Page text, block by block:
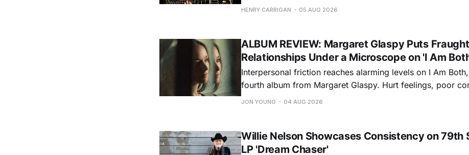
step onto his front porch, to sit a spell, tap our toes, clap
HENRY CARRIGAN 05 AUG 2026
ALBUM REVIEW: Margaret Glaspy Puts Fraught
Relationships Under a Microscope on 'I Am
Interpersonal friction reaches alarming levels on I Am
fourth album from Margaret Glaspy. Hurt feelings, poor
and selfish urges inspire a memorable collection of
JON YOUNG 04 AUG 2026
Willie Nelson Showcases Consistency on 79th
LP 'Dream Chaser'